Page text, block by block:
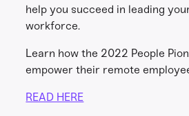
help you succeed in leading
workforce.
Learn how the 2022 People
empower their remote
READ HERE